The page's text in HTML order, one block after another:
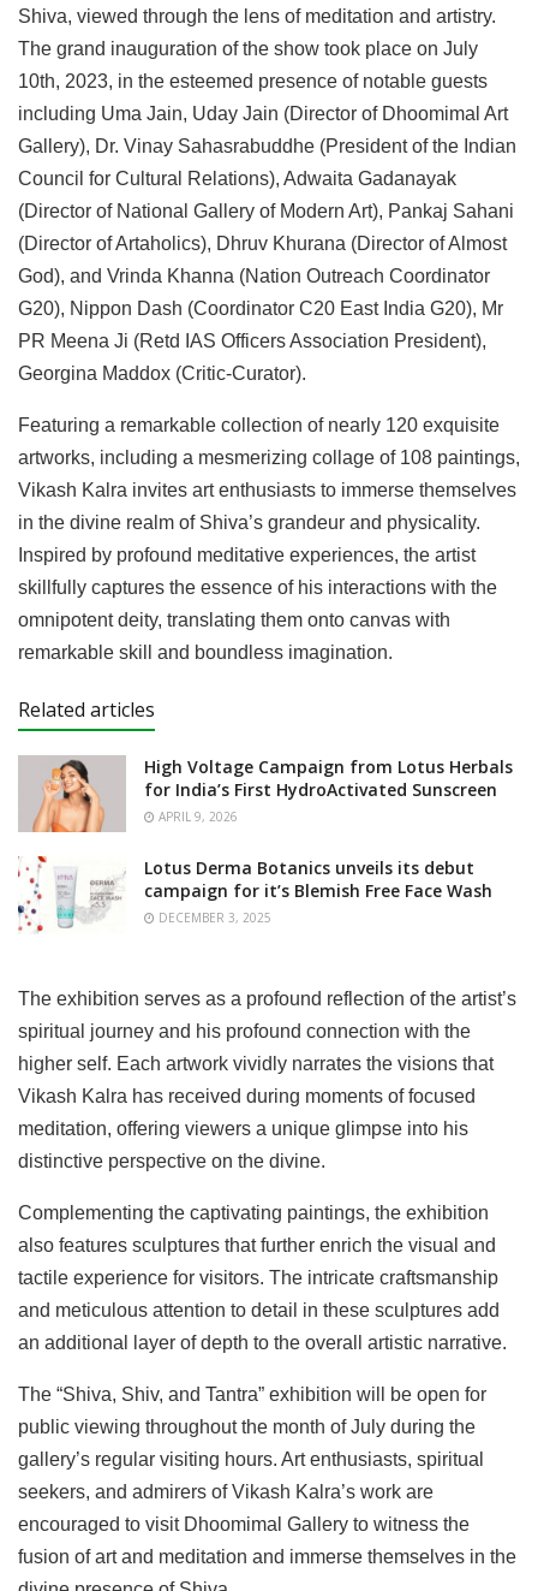
Shiva, viewed through the lens of meditation and artistry.
The grand inauguration of the show took place on July
10th, 2023, in the esteemed presence of notable guests
including Uma Jain, Uday Jain (Director of Dhoomimal Art
Gallery), Dr. Vinay Sahasrabuddhe (President of the Indian
Council for Cultural Relations), Adwaita Gadanayak
(Director of National Gallery of Modern Art), Pankaj Sahani
(Director of Artaholics), Dhruv Khurana (Director of Almost
God), and Vrinda Khanna (Nation Outreach Coordinator
G20), Nippon Dash (Coordinator C20 East India G20), Mr
PR Meena Ji (Retd IAS Officers Association President),
Georgina Maddox (Critic-Curator).
Featuring a remarkable collection of nearly 120 exquisite
artworks, including a mesmerizing collage of 108 paintings,
Vikash Kalra invites art enthusiasts to immerse themselves
in the divine realm of Shiva’s grandeur and physicality.
Inspired by profound meditative experiences, the artist
skillfully captures the essence of his interactions with the
omnipotent deity, translating them onto canvas with
remarkable skill and boundless imagination.
Related articles
High Voltage Campaign from Lotus Herbals
for India’s First HydroActivated Sunscreen
APRIL 9, 2026
Lotus Derma Botanics unveils its debut
campaign for it’s Blemish Free Face Wash
DECEMBER 3, 2025
The exhibition serves as a profound reflection of the artist’s
spiritual journey and his profound connection with the
higher self. Each artwork vividly narrates the visions that
Vikash Kalra has received during moments of focused
meditation, offering viewers a unique glimpse into his
distinctive perspective on the divine.
Complementing the captivating paintings, the exhibition
also features sculptures that further enrich the visual and
tactile experience for visitors. The intricate craftsmanship
and meticulous attention to detail in these sculptures add
an additional layer of depth to the overall artistic narrative.
The “Shiva, Shiv, and Tantra” exhibition will be open for
public viewing throughout the month of July during the
gallery’s regular visiting hours. Art enthusiasts, spiritual
seekers, and admirers of Vikash Kalra’s work are
encouraged to visit Dhoomimal Gallery to witness the
fusion of art and meditation and immerse themselves in the